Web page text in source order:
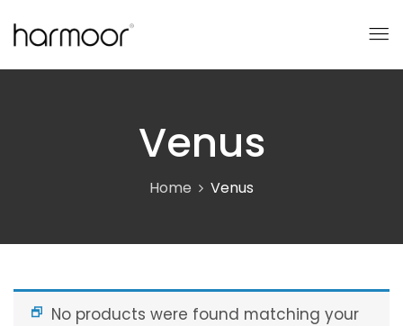
Venus
Home Venus
No products were found matching your